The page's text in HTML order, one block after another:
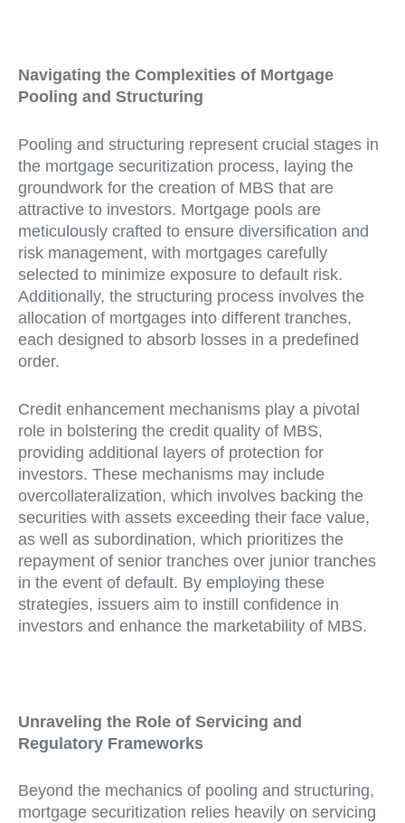
Navigating the Complexities of Mortgage
Pooling and Structuring
Pooling and structuring represent crucial stages in
the mortgage securitization process, laying the
groundwork for the creation of MBS that are
attractive to investors. Mortgage pools are
meticulously crafted to ensure diversification and
risk management, with mortgages carefully
selected to minimize exposure to default risk.
Additionally, the structuring process involves the
allocation of mortgages into different tranches,
each designed to absorb losses in a predefined
order.
Credit enhancement mechanisms play a pivotal
role in bolstering the credit quality of MBS,
providing additional layers of protection for
investors. These mechanisms may include
overcollateralization, which involves backing the
securities with assets exceeding their face value,
as well as subordination, which prioritizes the
repayment of senior tranches over junior tranches
in the event of default. By employing these
strategies, issuers aim to instill confidence in
investors and enhance the marketability of MBS.
Unraveling the Role of Servicing and
Regulatory Frameworks
Beyond the mechanics of pooling and structuring,
mortgage securitization relies heavily on servicing